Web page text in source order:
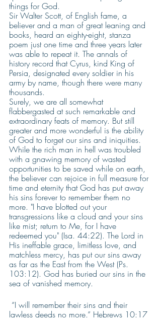
things for God.
Sir Walter Scott, of English fame, a
believer and a man of great leaning and
books, heard an eighty-eight, stanza
poem just one time and three years later
was able to repeat it. The annals of
history record that Cyrus, kind King of
Persia, designated every soldier in his
army by name, though there were many
thousands.
Surely, we are all somewhat
flabbergasted at such remarkable and
extraordinary feats of memory. But still
greater and more wonderful is the ability
of God to forget our sins and iniquities.
While the rich man in hell was troubled
with a gnawing memory of wasted
opportunities to be saved while on earth,
the believer can rejoice in full measure for
time and eternity that God has put away
his sins forever to remember them no
more. "I have blotted out your
transgressions like a cloud and your sins
like mist; return to Me, for I have
redeemed you" (Isa. 44:22). The Lord in
His ineffable grace, limitless love, and
matchless mercy, has put our sins away
as far as the East from the West (Ps.
103:12). God has buried our sins in the
sea of vanished memory.
lawless deeds no more.” Hebrews 10:17